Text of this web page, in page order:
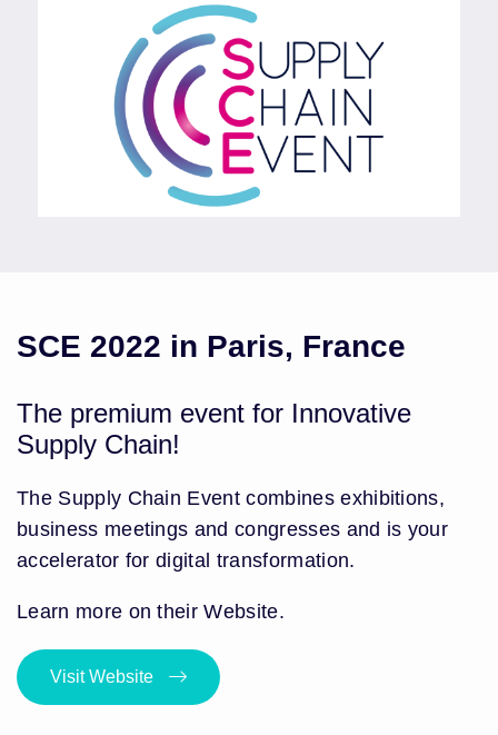
SCE 2022 in Paris, France
The premium event for Innovative
Supply Chain!
The Supply Chain Event combines exhibitions,
business meetings and congresses and is your
accelerator for digital transformation.
Learn more on their Website.
Visit Website